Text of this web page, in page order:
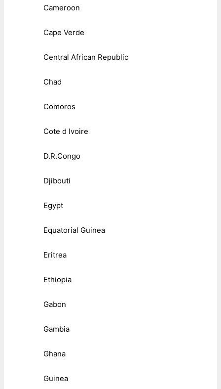
Cameroon
Cape Verde
Central African Republic
Chad
Comoros
Cote d Ivoire
D.R.Congo
Djibouti
Egypt
Equatorial Guinea
Eritrea
Ethiopia
Gabon
Gambia
Ghana
Guinea